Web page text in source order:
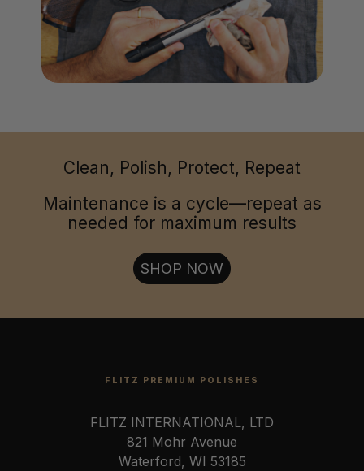
Clean, Polish, Protect, Repeat
Maintenance is a cycle—repeat as
needed for maximum results
SHOP NOW
FLITZ PREMIUM POLISHES
FLITZ INTERNATIONAL, LTD
821 Mohr Avenue
Waterford, WI 53185